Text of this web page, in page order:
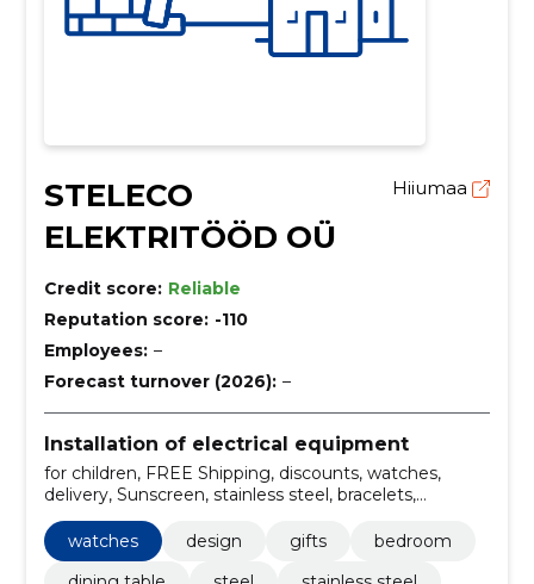
STELECO
ELEKTRITÖÖD OÜ
Hiiumaa
Credit score: Reliable
Reputation score: -110
Employees: –
Forecast turnover (2026): –
Installation of electrical equipment
for children, FREE Shipping, discounts, watches,
delivery, Sunscreen, stainless steel, bracelets,
Wholesale, design
watches
design gifts
bedroom